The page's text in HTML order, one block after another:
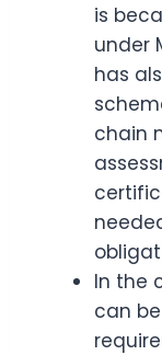
is
under
has
chain
In the
can